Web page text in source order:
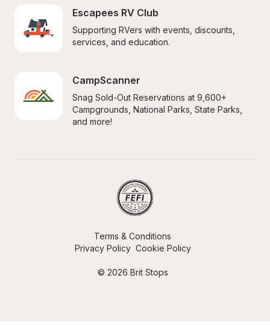
Escapees RV Club
Supporting RVers with events, discounts,
services, and education.
CampScanner
Snag Sold-Out Reservations at 9,600+
Campgrounds, National Parks, State Parks,
and more!
© 2026 Brit Stops
Terms & Conditions
Privacy Policy Cookie Policy